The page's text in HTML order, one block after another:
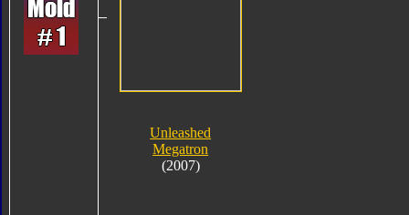
Unleashed
Megatron
(2007)